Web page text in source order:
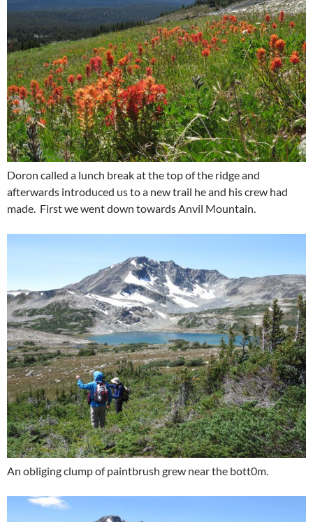
Doron called a lunch break at the top of the ridge and
afterwards introduced us to a new trail he and his crew had
made. First we went down towards Anvil Mountain.
An obliging clump of paintbrush grew near the bott0m.